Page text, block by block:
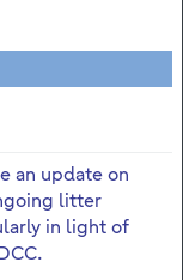
an update on
litter
in light of